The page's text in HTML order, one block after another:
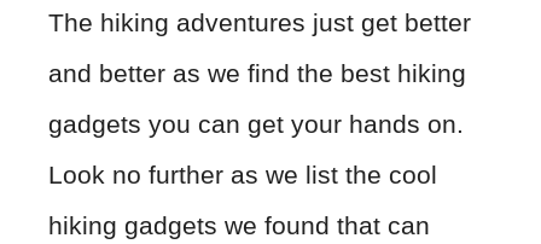
The hiking adventures just get better
and better as we find the best hiking
gadgets you can get your hands on.
Look no further as we list the cool
hiking gadgets we found that can